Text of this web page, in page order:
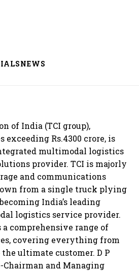
NEWS
of India (TCI group),
exceeding Rs.4300 crore, is
multimodal logistics
provider. TCI is majorly
and communications
from a single truck plying
India’s leading
logistics service provider.
comprehensive range of
covering everything from
ultimate customer. D P
and Managing